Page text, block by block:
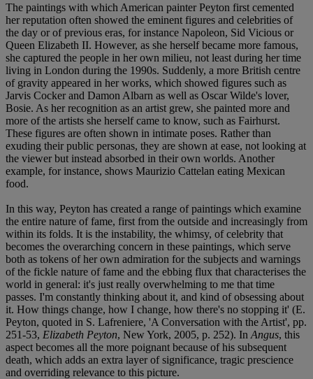
The paintings with which American painter Peyton first cemented
her reputation often showed the eminent figures and celebrities of
the day or of previous eras, for instance Napoleon, Sid Vicious or
Queen Elizabeth II. However, as she herself became more famous,
she captured the people in her own milieu, not least during her time
living in London during the 1990s. Suddenly, a more British centre
of gravity appeared in her works, which showed figures such as
Jarvis Cocker and Damon Albarn as well as Oscar Wilde's lover,
Bosie. As her recognition as an artist grew, she painted more and
more of the artists she herself came to know, such as Fairhurst.
These figures are often shown in intimate poses. Rather than
exuding their public personas, they are shown at ease, not looking at
the viewer but instead absorbed in their own worlds. Another
example, for instance, shows Maurizio Cattelan eating Mexican
food.
In this way, Peyton has created a range of paintings which examine
the entire nature of fame, first from the outside and increasingly from
within its folds. It is the instability, the whimsy, of celebrity that
becomes the overarching concern in these paintings, which serve
both as tokens of her own admiration for the subjects and warnings
of the fickle nature of fame and the ebbing flux that characterises the
world in general: it's just really overwhelming to me that time
passes. I'm constantly thinking about it, and kind of obsessing about
it. How things change, how I change, how there's no stopping it' (E.
Peyton, quoted in S. Lafreniere, 'A Conversation with the Artist', pp.
251-53, Elizabeth Peyton, New York, 2005, p. 252). In Angus, this
aspect becomes all the more poignant because of his subsequent
death, which adds an extra layer of significance, tragic prescience
and overriding relevance to this picture.